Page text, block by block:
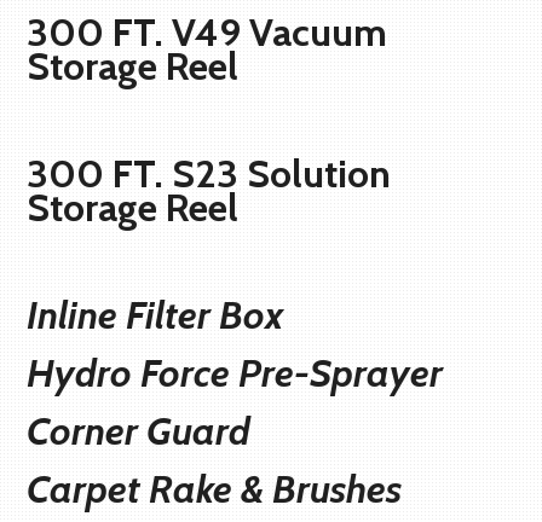
300 FT. V49 Vacuum
Storage Reel
300 FT. S23 Solution
Storage Reel
Inline Filter Box
Hydro Force Pre-Sprayer
Corner Guard
Carpet Rake & Brushes